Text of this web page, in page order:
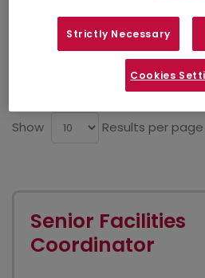
Refine
Show Results per page
Senior Facilities
Coordinator
Strictly Necessary
Cookies